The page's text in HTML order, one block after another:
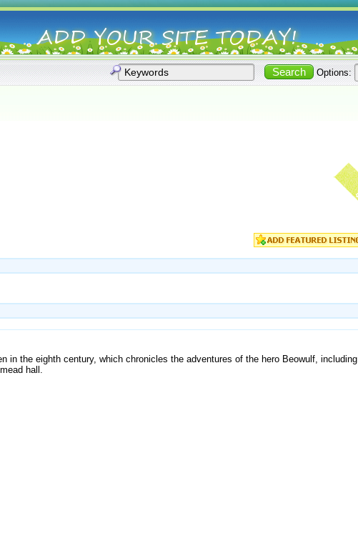
Options:
the eighth century, which chronicles the adventures of the hero Beowulf, including
hall.